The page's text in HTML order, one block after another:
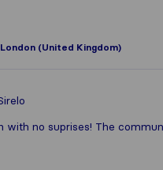
London (United Kingdom)
no suprises! The